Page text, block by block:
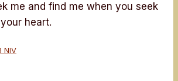
me and find me when you seek
heart.
NIV